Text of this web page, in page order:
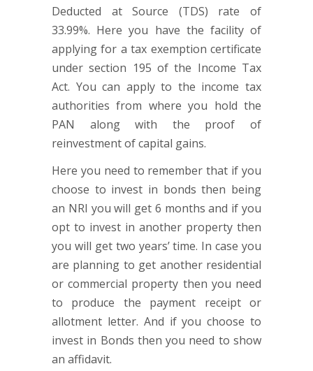
Deducted at Source (TDS) rate of
33.99%. Here you have the facility of
applying for a tax exemption certificate
under section 195 of the Income Tax
Act. You can apply to the income tax
authorities from where you hold the
PAN along with the proof of
reinvestment of capital gains.
Here you need to remember that if you
choose to invest in bonds then being
an NRI you will get 6 months and if you
opt to invest in another property then
you will get two years’ time. In case you
are planning to get another residential
or commercial property then you need
to produce the payment receipt or
allotment letter. And if you choose to
invest in Bonds then you need to show
an affidavit.